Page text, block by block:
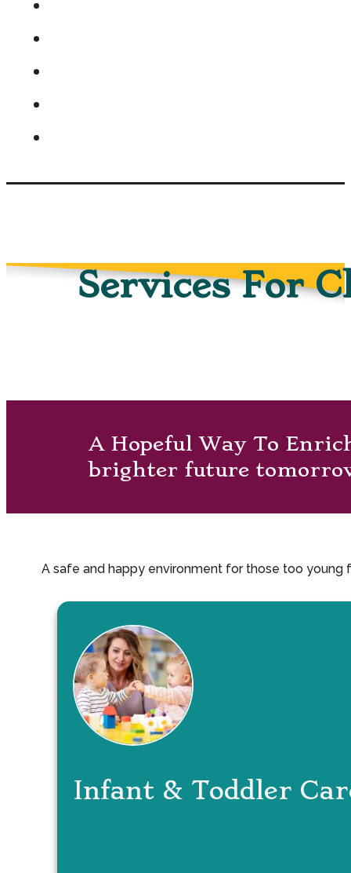
Services For
A Hopeful Way To
brighter future
A safe and happy environment for those too young
Infant & Toddler